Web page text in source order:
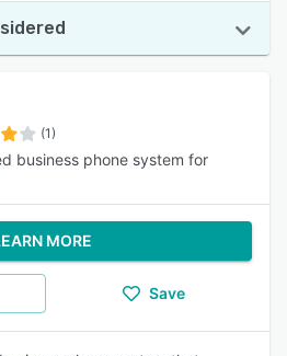
(1)
business phone system for
MORE
Save